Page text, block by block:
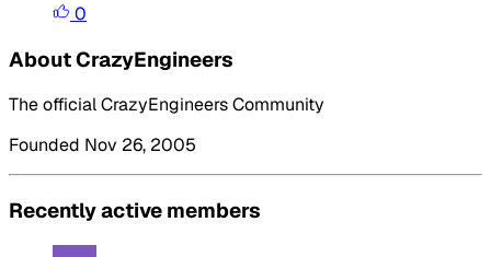
0
About CrazyEngineers
The official CrazyEngineers Community
Founded Nov 26, 2005
Recently active members